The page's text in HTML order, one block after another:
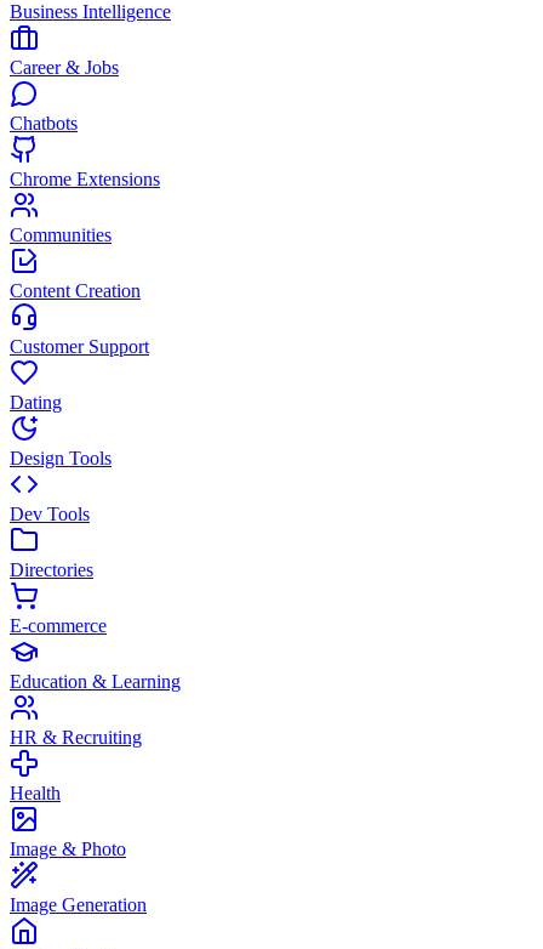
Business Intelligence
Career & Jobs
Chatbots
Chrome Extensions
Communities
Content Creation
Customer Support
Dating
Design Tools
Dev Tools
Directories
E-commerce
Education & Learning
HR & Recruiting
Health
Image & Photo
Image Generation